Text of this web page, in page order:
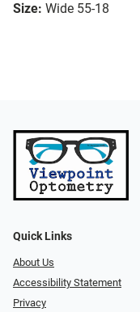
Size: Wide 55-18
Quick Links
About Us
Accessibility Statement
Privacy